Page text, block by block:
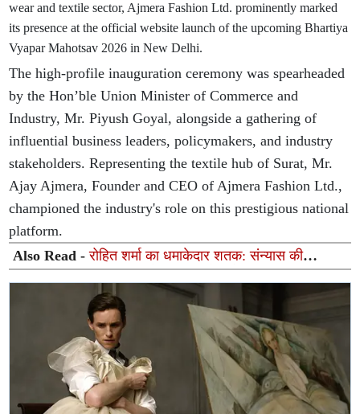
wear and textile sector, Ajmera Fashion Ltd. prominently marked
its presence at the official website launch of the upcoming Bhartiya
Vyapar Mahotsav 2026 in New Delhi.
The high-profile inauguration ceremony was spearheaded
by the Hon’ble Union Minister of Commerce and
Industry, Mr. Piyush Goyal, alongside a gathering of
influential business leaders, policymakers, and industry
stakeholders. Representing the textile hub of Surat, Mr.
Ajay Ajmera, Founder and CEO of Ajmera Fashion Ltd.,
championed the industry's role on this prestigious national
platform.
Also Read -रोहित शर्मा का धमाकेदार शतक: संन्यास की
अटकलों पर लगा विराम, जानें अब कब होगी मैदान पर वापसी